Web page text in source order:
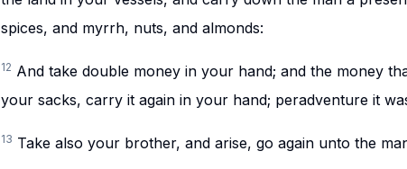
spices, and myrrh, nuts, and almonds:
12 And take double money in your hand; and the money
your sacks, carry it again in your hand; peradventure it
13 Take also your brother, and arise, go again unto the